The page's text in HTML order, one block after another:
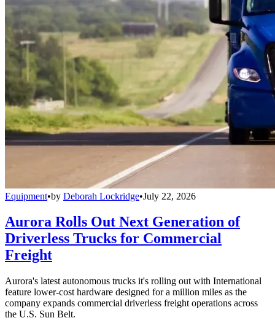
Equipment•by Deborah Lockridge•July 22, 2026
Aurora Rolls Out Next Generation of
Driverless Trucks for Commercial
Freight
Aurora's latest autonomous trucks it's rolling out with International
feature lower-cost hardware designed for a million miles as the
company expands commercial driverless freight operations across
the U.S. Sun Belt.